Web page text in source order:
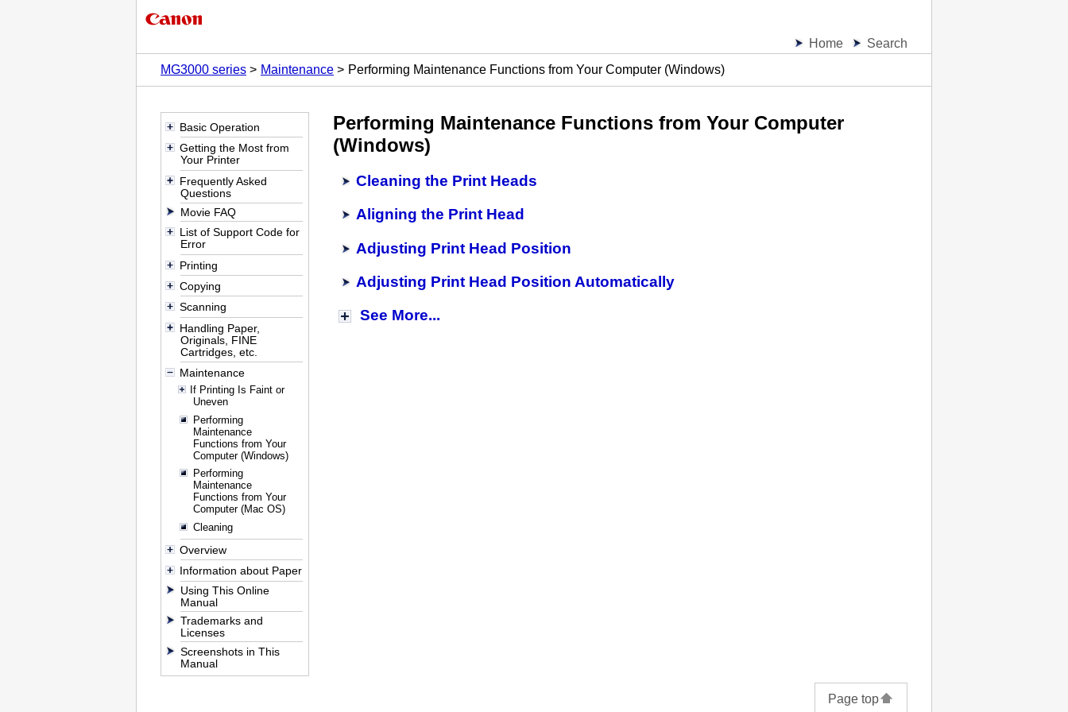
Home
Search
MG3000 series
Maintenance Performing Maintenance Functions from Your Computer (Windows)
Basic Operation
Getting the Most from
Your Printer
Frequently Asked
Questions
Movie FAQ
List of Support Code for
Error
Printing
Copying
Scanning
Handling Paper,
Originals, FINE
Cartridges, etc.
Maintenance
If Printing Is Faint or
Uneven
Performing
Maintenance
Functions from Your
Computer (Windows)
Performing
Maintenance
Functions from Your
Computer (Mac OS)
Cleaning
Overview
Information about Paper
Using This Online
Manual
Trademarks and
Licenses
Screenshots in This
Manual
Performing Maintenance Functions from Your Computer
(Windows)
Cleaning the Print Heads
Aligning the Print Head
Adjusting Print Head Position
Adjusting Print Head Position Automatically
See More...
Page top